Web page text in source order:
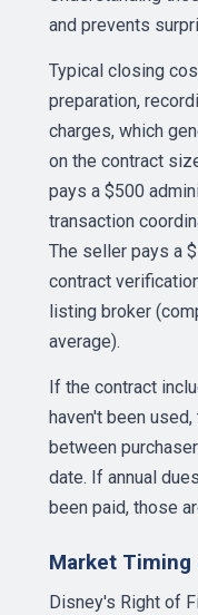
and prevents
Typical closing
preparation,
charges, which
on the contract
pays a $500
transaction
The seller pays a
contract
listing broker
average).
If the contract
haven't been
between
date. If annual
been paid, those
Market Timing
Disney's Right of